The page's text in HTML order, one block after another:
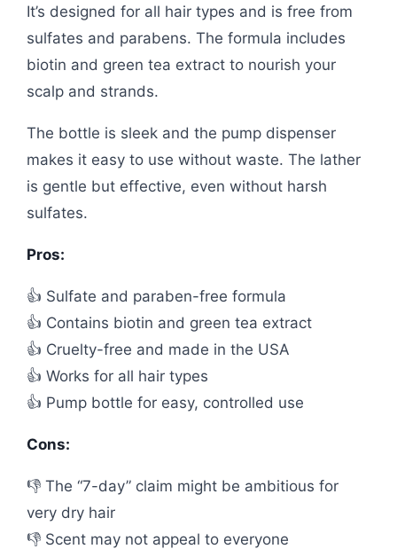
It’s designed for all hair types and is free from
sulfates and parabens. The formula includes
biotin and green tea extract to nourish your
scalp and strands.
The bottle is sleek and the pump dispenser
makes it easy to use without waste. The lather
is gentle but effective, even without harsh
sulfates.
Pros:
👍 Sulfate and paraben-free formula
👍 Contains biotin and green tea extract
👍 Cruelty-free and made in the USA
👍 Works for all hair types
👍 Pump bottle for easy, controlled use
Cons:
👎 The “7-day” claim might be ambitious for
very dry hair
👎 Scent may not appeal to everyone